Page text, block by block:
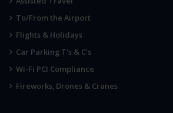
To/From the Airport
Flights & Holidays
Car Parking T's & C's
Wi-Fi PCI Compliance
Fireworks, Drones & Cranes